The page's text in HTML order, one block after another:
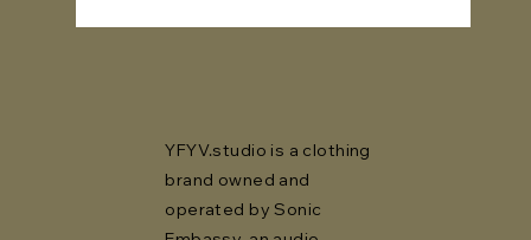
YFYV.studio is a clothing
brand owned and
operated by Sonic